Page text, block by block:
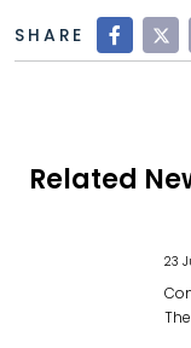
SHARE
Related
23